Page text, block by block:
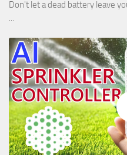
Don't let a dead battery leave
...